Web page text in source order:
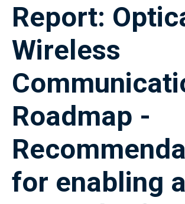
Report:
Wireless
Roadmap -
for enabling a